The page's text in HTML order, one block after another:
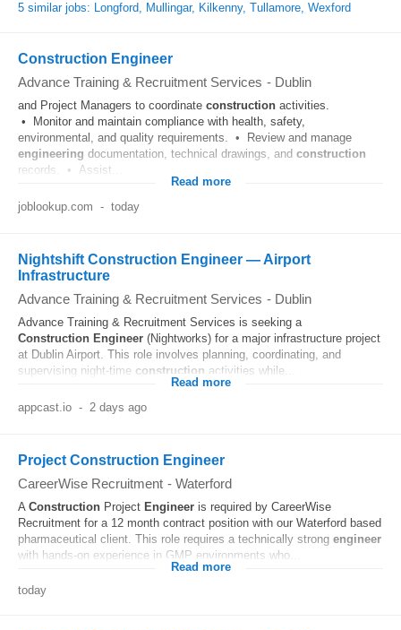
5 similar jobs: Longford, Mullingar, Kilkenny, Tullamore, Wexford
Construction Engineer
Advance Training & Recruitment Services - Dublin
and Project Managers to coordinate construction activities.
• Monitor and maintain compliance with health, safety,
environmental, and quality requirements. • Review and manage
engineering documentation, technical drawings, and construction
records. • Assist...
Read more
joblookup.com - today
Nightshift Construction Engineer — Airport
Infrastructure
Advance Training & Recruitment Services - Dublin
Advance Training & Recruitment Services is seeking a
Construction Engineer (Nightworks) for a major infrastructure project
at Dublin Airport. This role involves planning, coordinating, and
supervising night-time construction activities while...
Read more
appcast.io - 2 days ago
Project Construction Engineer
CareerWise Recruitment - Waterford
A Construction Project Engineer is required by CareerWise
Recruitment for a 12 month contract position with our Waterford based
pharmaceutical client. This role requires a technically strong engineer
with hands-on experience in GMP environments who...
Read more
today